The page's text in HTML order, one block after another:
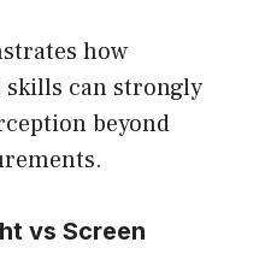
how
can strongly
beyond
vs Screen